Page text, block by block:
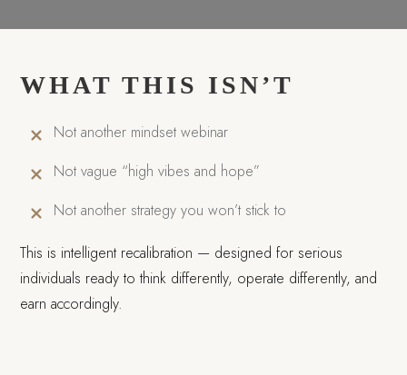
WHAT THIS ISN’T
Not another mindset webinar
Not vague “high vibes and hope”
Not another strategy you won’t stick to
This is intelligent recalibration — designed for serious
individuals ready to think differently, operate differently, and
earn accordingly.